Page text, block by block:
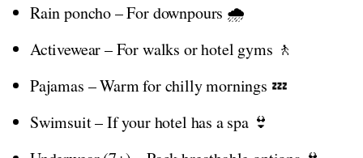
Rain poncho – For downpours 🌧️
Activewear – For walks or hotel gyms 🚶
Pajamas – Warm for chilly mornings 💤
Swimsuit – If your hotel has a spa 👙